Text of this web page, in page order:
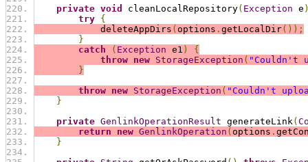
private void cleanLocalRepository( Exception e
try {
deleteAppDirs ( options . getLocalDir());
}
catch
( Exception e1 )
{
throw new StorageException ( "Couldn't
}
throw new StorageException ( "Couldn't
}
private GenlinkOperationResult generateLink(
return
new GenlinkOperation ( options .
}